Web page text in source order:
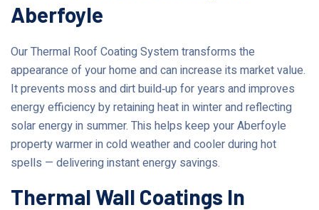
Aberfoyle
Our Thermal Roof Coating System transforms the
appearance of your home and can increase its market value.
It prevents moss and dirt build‑up for years and improves
energy efficiency by retaining heat in winter and reflecting
solar energy in summer. This helps keep your Aberfoyle
property warmer in cold weather and cooler during hot
spells — delivering instant energy savings.
Thermal Wall Coatings In